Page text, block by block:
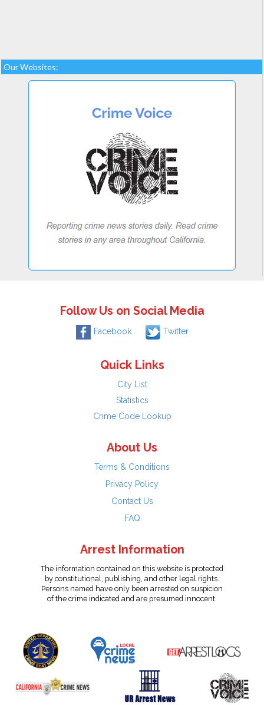
Our Websites:
Follow Us on Social Media
Facebook Twitter
Quick Links
City List
Statistics
Crime Code Lookup
About Us
Terms & Conditions
Privacy Policy
Contact Us
FAQ
Arrest Information
The information contained on this website is protected
by constitutional, publishing, and other legal rights.
Persons named have only been arrested on suspicion
of the crime indicated and are presumed innocent.